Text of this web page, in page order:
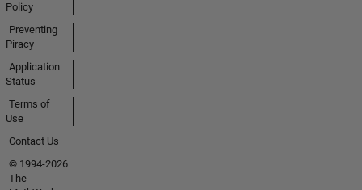
Policy
Preventing
Piracy
Application
Status
Terms of
Use
Contact Us
© 1994-2026
The